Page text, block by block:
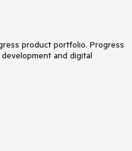
product portfolio. Progress
and digital